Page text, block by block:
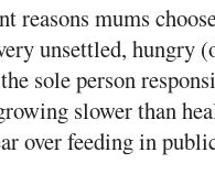
reasons mums
unsettled, hungry
sole person
slower than
over feeding in